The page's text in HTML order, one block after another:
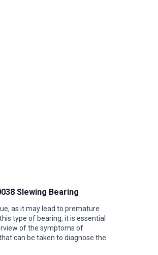
Slewing Bearing
as it may lead to premature
type of bearing, it is essential
of the symptoms of
can be taken to diagnose the